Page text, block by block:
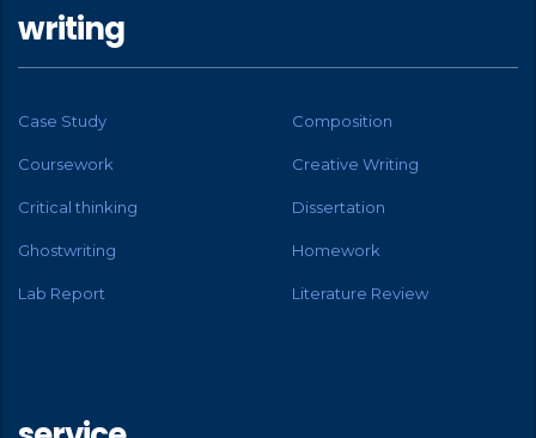
writing
Case Study Composition
Coursework Creative Writing
Critical thinking Dissertation
Ghostwriting Homework
Lab Report Literature Review